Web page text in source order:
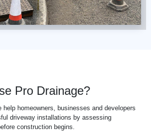
Pro Drainage?
help homeowners, businesses and developers
driveway installations by assessing
construction begins.